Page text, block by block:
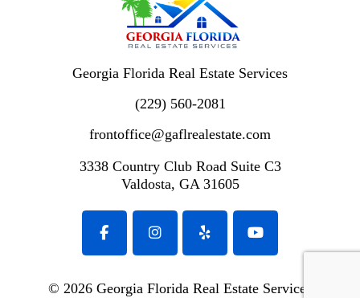
Georgia Florida Real Estate Services
(229) 560-2081
frontoffice@gaflrealestate.com
3338 Country Club RoadSuite C3
Valdosta, GA 31605
© 2026 Georgia Florida Real Estate Services